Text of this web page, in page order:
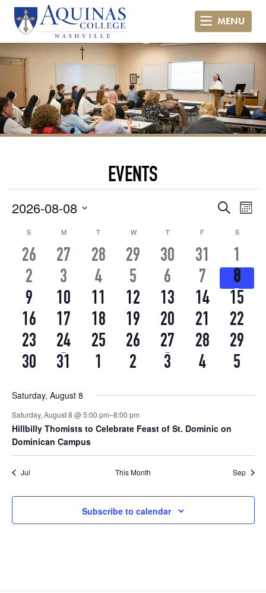
MENU
EVENTS
and
Search
Month
2026-08-08
Calendar
of
Events
S MMONDAY T WWEDNESDAY
TTHURSDAY
F S
0
EVENTS
26
0
EVENTS
27
0
EVENTS
28
0
EVENTS
29
0
EVENTS
30
0
EVENTS
31
01
0
EVENTS
2
0
EVENTS
3
0
EVENTS
4
0
EVENTS
5
0
EVENTS
6
0
EVENTS
7
1
8
0
EVENTS
9
0
EVENTS
10
0
EVENTS
11
0
EVENTS
12
0
EVENTS
13
0
EVENTS
14
015
0
EVENTS
16
0
EVENTS
17
0
EVENTS
18
0
EVENTS
19
0
EVENTS
20
0
EVENTS
21
0
22
0
EVENTS
23
1
EVENT
24
0
EVENTS
25
0
EVENTS
26
1
EVENT
27
0
EVENTS
28
0
29
0
30
0
31
01
0
2
0
3
0
4
0
5
Saturday, August 8
Saturday, August 8 @ 5:00 pm–8:00 pm
Hillbilly Thomists to Celebrate Feast of St. Dominic on
Dominican Campus
Jul This Month Sep
Subscribe to calendar